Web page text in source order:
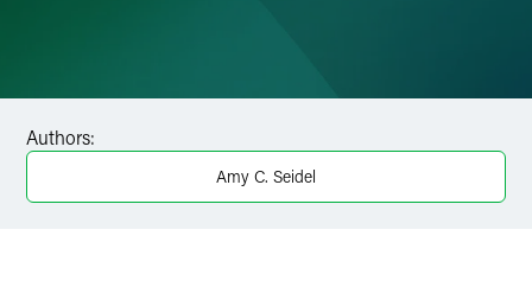
X
Authors:
Amy C. Seidel